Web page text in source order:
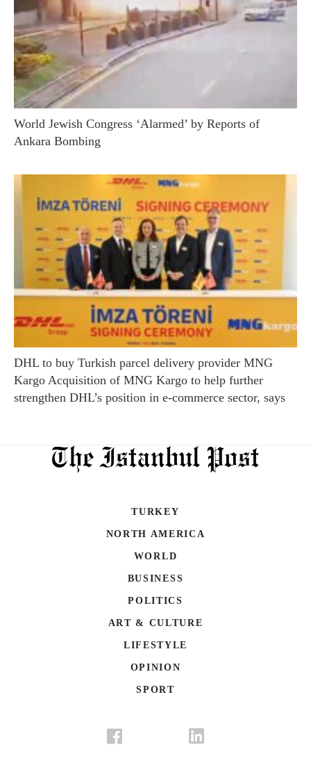
World Jewish Congress ‘Alarmed’ by Reports of
Ankara Bombing
DHL to buy Turkish parcel delivery provider MNG
Kargo Acquisition of MNG Kargo to help further
strengthen DHL’s position in e-commerce sector, says
TURKEY
NORTH AMERICA
WORLD
BUSINESS
POLITICS
ART & CULTURE
LIFESTYLE
OPINION
SPORT